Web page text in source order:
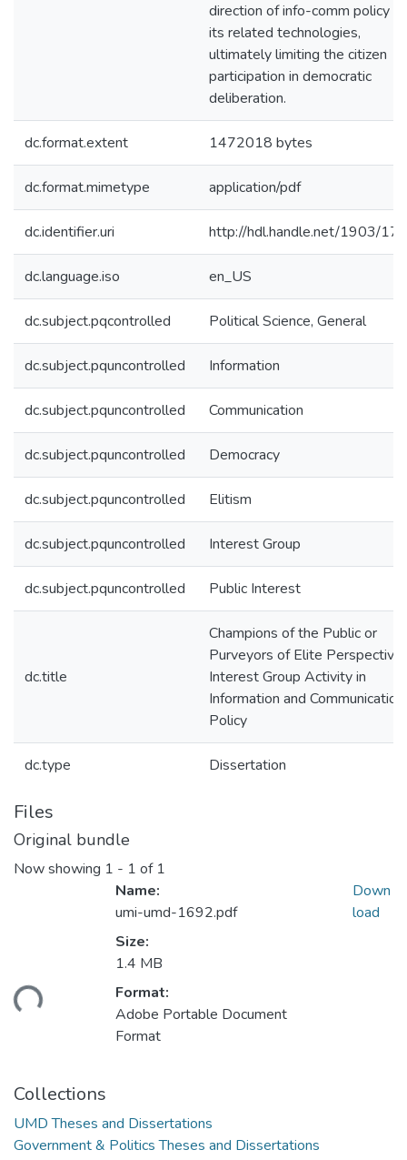
direction of info-comm policy
its related technologies,
ultimately limiting the citizen
participation in democratic
deliberation.
dc.format.extent 1472018 bytes
dc.format.mimetype application/pdf
dc.identifier.uri http://hdl.handle.net/1903/
dc.language.iso en_US
dc.subject.pqcontrolled Political Science, General
dc.subject.pquncontrolled Information
dc.subject.pquncontrolled Communication
dc.subject.pquncontrolled Democracy
dc.subject.pquncontrolled Elitism
dc.subject.pquncontrolled Interest Group
dc.subject.pquncontrolled Public Interest
dc.title
Champions of the Public or
Purveyors of Elite
Interest Group Activity in
Information and
Policy
dc.type Dissertation
Files
Original bundle
Now showing 1 - 1 of 1
Name:
umi-umd-1692.pdf
Size:
1.4 MB
Format:
Adobe Portable Document
Format
Down
load
Collections
UMD Theses and Dissertations
Government & Politics Theses and Dissertations